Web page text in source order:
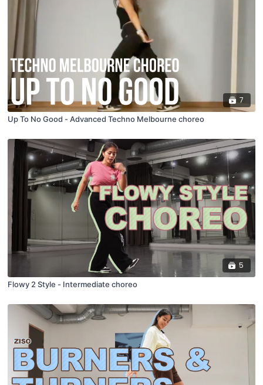
7
Up To No Good - Advanced Techno Melbourne choreo
5
Flowy 2 Style - Intermediate choreo